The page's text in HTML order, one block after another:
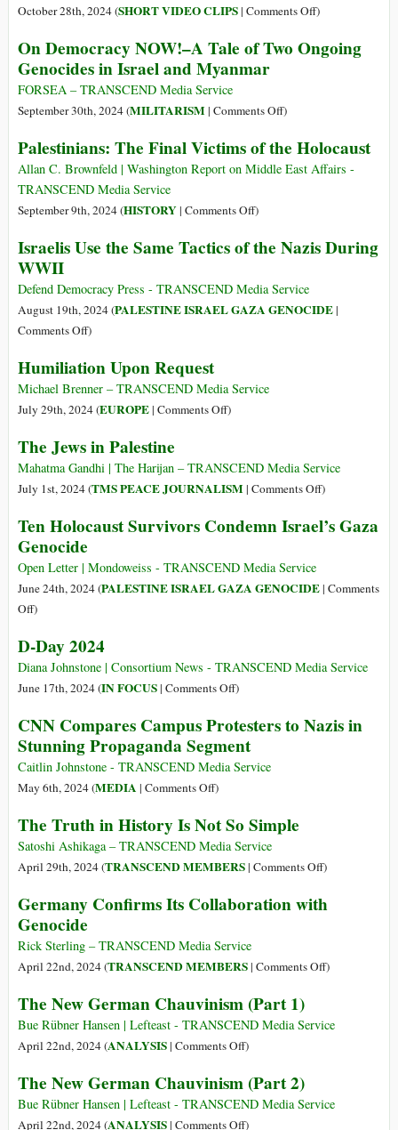
Myanmar
Perspective
October 28th, 2024 (SHORT VIDEO CLIPS| Comments Offon
Maté:
Auschwitz
on
)
On Democracy NOW!–A Tale of Two Ongoing
Genocides in Israel and Myanmar
FORSEA – TRANSCEND Media Service
September 30th, 2024 (MILITARISM| Comments Offon
Democracy
NOW!–
Two
Genocides
in
)
Palestinians: The Final Victims of the Holocaust
Allan C. Brownfeld | Washington Report on Middle East Affairs -
TRANSCEND Media Service
September 9th, 2024 (HISTORY| Comments Offon
The
Victims
of
)
Israelis Use the Same Tactics of the Nazis During
WWII
Defend Democracy Press - TRANSCEND Media Service
August 19th, 2024 (PALESTINE ISRAEL GAZA GENOCIDE|
Comments Offon
Use
the
Same
of
the
Nazis
WWII
)
Humiliation Upon Request
Michael Brenner – TRANSCEND Media Service
July 29th, 2024 (EUROPE| Comments Offon
Request
)
The Jews in Palestine
Mahatma Gandhi | The Harijan – TRANSCEND Media Service
July 1st, 2024 (TMS PEACE JOURNALISM| Comments Offon
Jews
)
Ten Holocaust Survivors Condemn Israel’s Gaza
Genocide
Open Letter | Mondoweiss - TRANSCEND Media Service
June 24th, 2024 (PALESTINE ISRAEL GAZA GENOCIDE| Comments
Offon
Holocaust
Survivors
Condemn
Gaza
Genocide
)
D-Day 2024
Diana Johnstone | Consortium News - TRANSCEND Media Service
June 17th, 2024 (IN FOCUS| Comments Offon
Day
2024
)
CNN Compares Campus Protesters to Nazis in
Stunning Propaganda Segment
Caitlin Johnstone - TRANSCEND Media Service
May 6th, 2024 (MEDIA | Comments Offon
Compares
Campus
Protesters
Nazis
Stunning
Propaganda
)
The Truth in History Is Not So Simple
Satoshi Ashikaga – TRANSCEND Media Service
April 29th, 2024 (TRANSCEND MEMBERS| Comments Offon
Truth
Is
Simple
)
Germany Confirms Its Collaboration with
Genocide
Rick Sterling – TRANSCEND Media Service
April 22nd, 2024 (TRANSCEND MEMBERS| Comments Offon
Its
)
The New German Chauvinism (Part 1)
Bue Rübner Hansen | Lefteast - TRANSCEND Media Service
April 22nd, 2024 (ANALYSIS| Comments Offon
New
German
Chauvinism
)
The New German Chauvinism (Part 2)
Bue Rübner Hansen | Lefteast - TRANSCEND Media Service
April 22nd, 2024 (ANALYSIS| Comments Offon)